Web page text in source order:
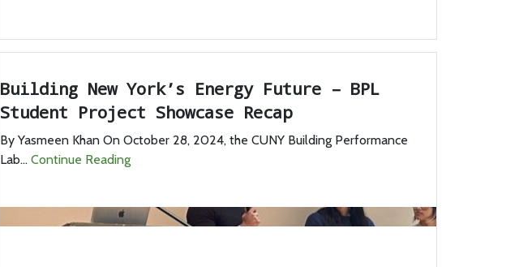
Building New York’s Energy Future – BPL
Student Project Showcase Recap
By Yasmeen Khan On October 28, 2024, the CUNY Building Performance
Lab... Continue Reading